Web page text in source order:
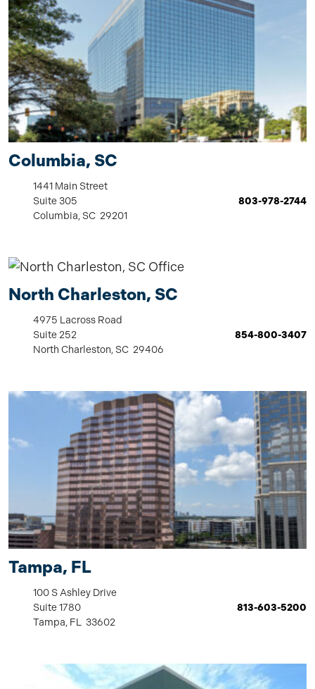
Columbia, SC
1441 Main Street
Suite 305
Columbia, SC 29201
803-978-2744
North Charleston, SC
4975 Lacross Road
Suite 252
North Charleston, SC 29406
854-800-3407
Tampa, FL
100 S Ashley Drive
Suite 1780
Tampa, FL 33602
813-603-5200